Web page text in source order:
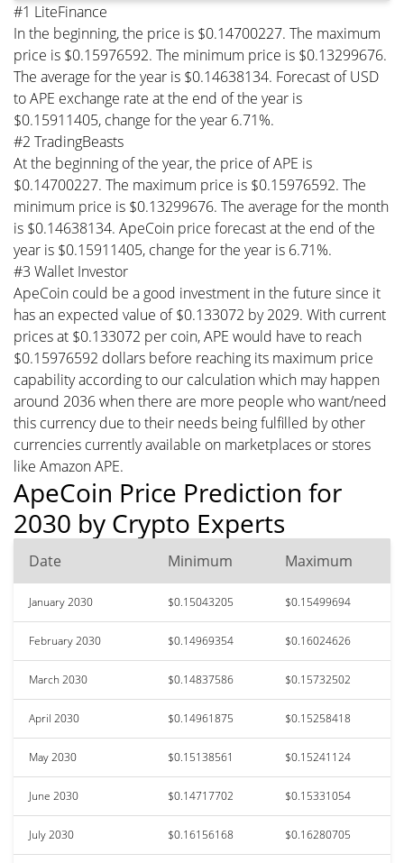
#1 LiteFinance
In the beginning, the price is $0.14700227. The maximum
price is $0.15976592. The minimum price is $0.13299676.
The average for the year is $0.14638134. Forecast of USD
to APE exchange rate at the end of the year is
$0.15911405, change for the year 6.71%.
#2 TradingBeasts
At the beginning of the year, the price of APE is
$0.14700227. The maximum price is $0.15976592. The
minimum price is $0.13299676. The average for the month
is $0.14638134. ApeCoin price forecast at the end of the
year is $0.15911405, change for the year is 6.71%.
#3 Wallet Investor
ApeCoin could be a good investment in the future since it
has an expected value of $0.133072 by 2029. With current
prices at $0.133072 per coin, APE would have to reach
$0.15976592 dollars before reaching its maximum price
capability according to our calculation which may happen
around 2036 when there are more people who want/need
this currency due to their needs being fulfilled by other
currencies currently available on marketplaces or stores
like Amazon APE.
ApeCoin Price Prediction for
2030 by Crypto Experts
Date Minimum Maximum
January 2030 $0.15043205 $0.15499694
February 2030 $0.14969354 $0.16024626
March 2030 $0.14837586 $0.15732502
April 2030 $0.14961875 $0.15258418
May 2030 $0.15138561 $0.15241124
June 2030 $0.14717702 $0.15331054
July 2030 $0.16156168 $0.16280705